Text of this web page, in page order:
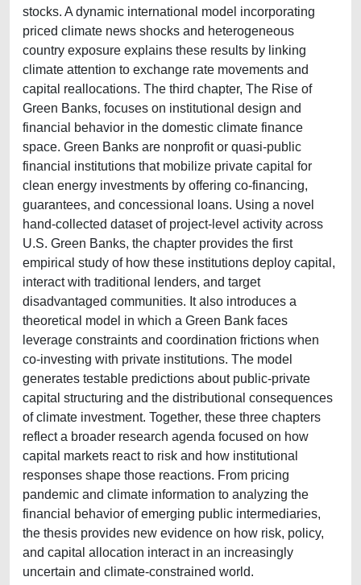
stocks. A dynamic international model incorporating
priced climate news shocks and heterogeneous
country exposure explains these results by linking
climate attention to exchange rate movements and
capital reallocations. The third chapter, The Rise of
Green Banks, focuses on institutional design and
financial behavior in the domestic climate finance
space. Green Banks are nonprofit or quasi-public
financial institutions that mobilize private capital for
clean energy investments by offering co-financing,
guarantees, and concessional loans. Using a novel
hand-collected dataset of project-level activity across
U.S. Green Banks, the chapter provides the first
empirical study of how these institutions deploy capital,
interact with traditional lenders, and target
disadvantaged communities. It also introduces a
theoretical model in which a Green Bank faces
leverage constraints and coordination frictions when
co-investing with private institutions. The model
generates testable predictions about public-private
capital structuring and the distributional consequences
of climate investment. Together, these three chapters
reflect a broader research agenda focused on how
capital markets react to risk and how institutional
responses shape those reactions. From pricing
pandemic and climate information to analyzing the
financial behavior of emerging public intermediaries,
the thesis provides new evidence on how risk, policy,
and capital allocation interact in an increasingly
uncertain and climate-constrained world.